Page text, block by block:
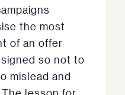
the most
of an offer
so not to
mislead and